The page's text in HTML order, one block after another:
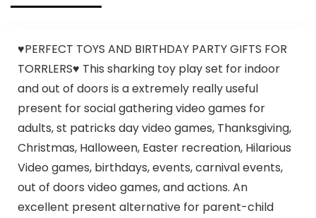
♥PERFECT TOYS AND BIRTHDAY PARTY GIFTS FOR
TORRLERS♥ This sharking toy play set for indoor
and out of doors is a extremely really useful
present for social gathering video games for
adults, st patricks day video games, Thanksgiving,
Christmas, Halloween, Easter recreation, Hilarious
Video games, birthdays, events, carnival events,
out of doors video games, and actions. An
excellent present alternative for parent-child